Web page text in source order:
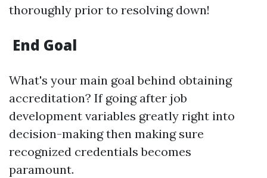
thoroughly prior to resolving down!
End Goal
What's your main goal behind obtaining
accreditation? If going after job
development variables greatly right into
decision-making then making sure
recognized credentials becomes
paramount.